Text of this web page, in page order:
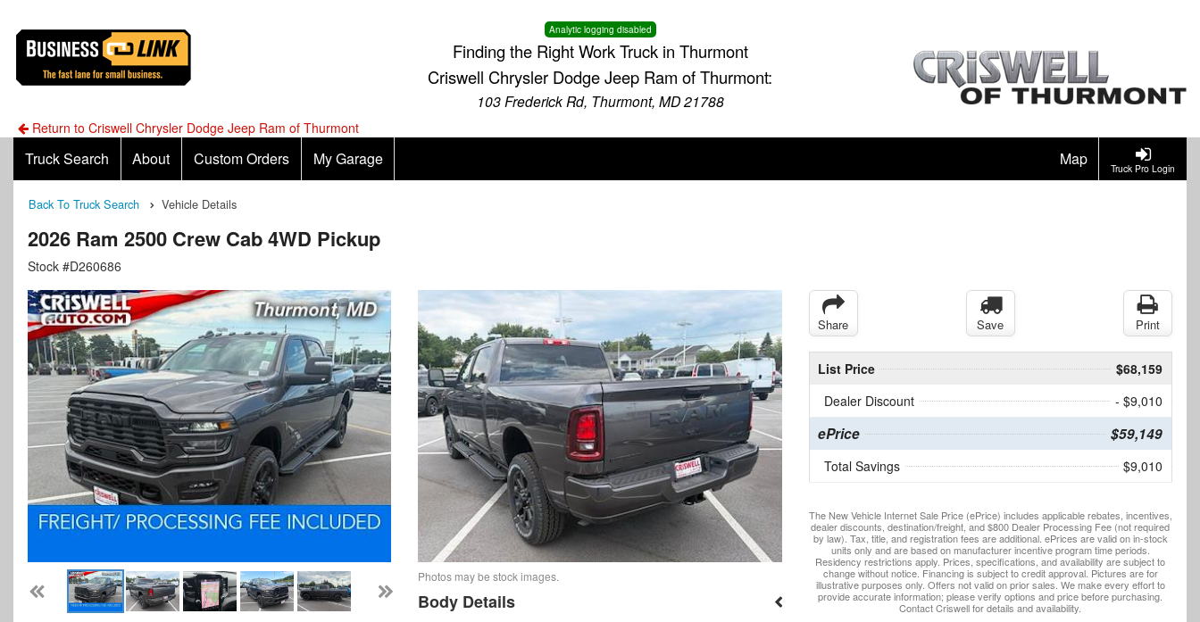
Analytic logging disabled
Finding the Right Work Truck in Thurmont
Criswell Chrysler Dodge Jeep Ram of Thurmont:
103 Frederick Rd, Thurmont, MD 21788
Return to Criswell Chrysler Dodge Jeep Ram of Thurmont
Truck Pro Login
Truck Search About Custom Orders My Garage Map
Back To Truck Search Vehicle Details
2026 Ram 2500 Crew Cab 4WD Pickup
Stock #D260686
Photos may be stock images.
Body Details
Share Save Print
List Price
$68,159
Dealer Discount
- $9,010
ePrice $59,149
Total Savings $9,010
The New Vehicle Internet Sale Price (ePrice) includes applicable rebates, incentives,
dealer discounts, destination/freight, and $800 Dealer Processing Fee (not required
by law). Tax, title, and registration fees are additional. ePrices are valid on in-stock
units only and are based on manufacturer incentive program time periods.
Residency restrictions apply. Prices, specifications, and availability are subject to
change without notice. Financing is subject to credit approval. Pictures are for
illustrative purposes only. Offers not valid on prior sales. We make every effort to
provide accurate information; please verify options and price before purchasing.
Contact Criswell for details and availability.